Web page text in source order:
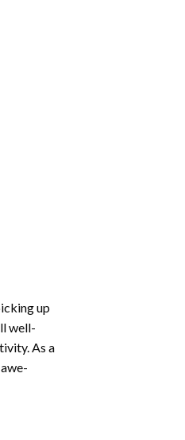
up
well-
As a